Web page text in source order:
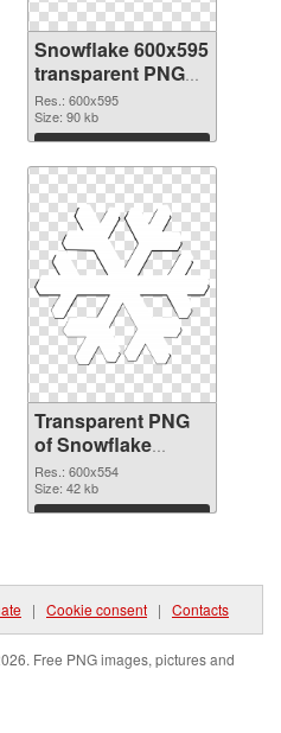
Snowflake 600x595
transparent PNG
graphic
Res.: 600x595
Size: 90 kb
Download
Transparent PNG
of Snowflake
600x554
Res.: 600x554
Size: 42 kb
Download
| Cookie consent | Contacts
Free PNG images, pictures and